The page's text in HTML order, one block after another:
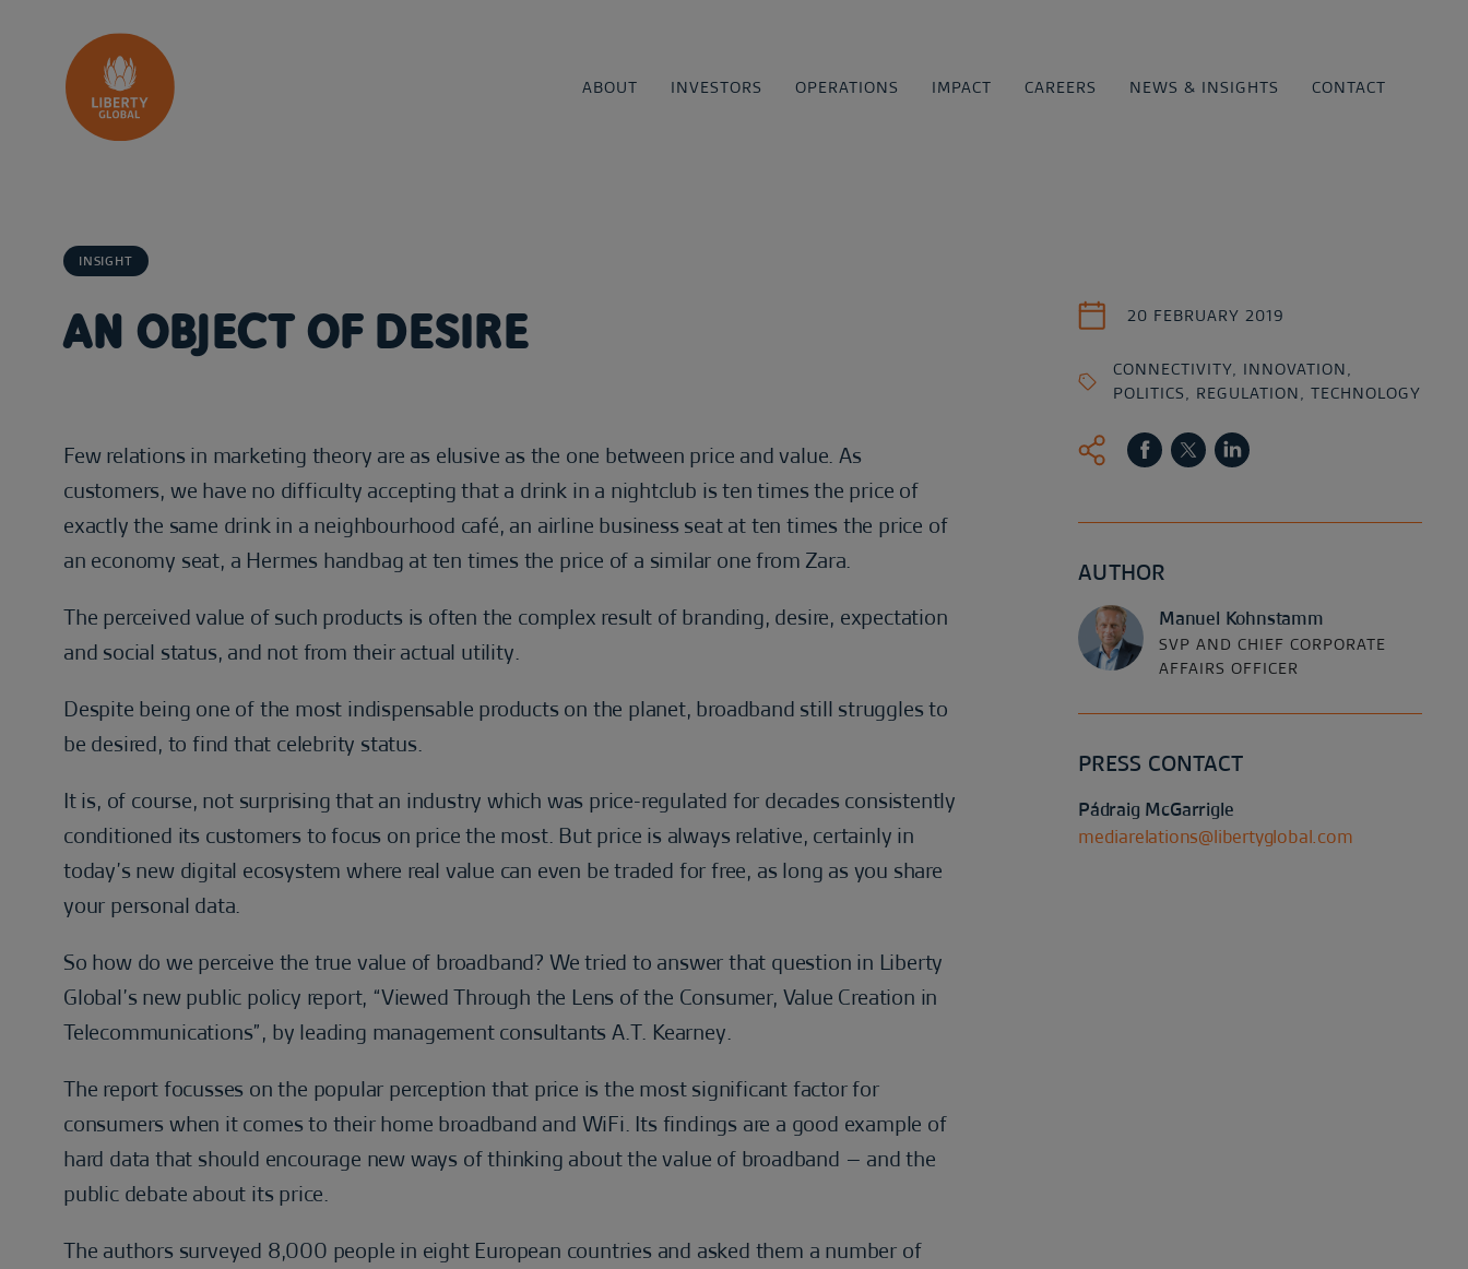
ABOUT INVESTORS OPERATIONS IMPACT CAREERS NEWS & INSIGHTS CONTACT
INSIGHT
AN OBJECT OF DESIRE
Few relations in marketing theory are as elusive as the one between price and value. As
customers, we have no difficulty accepting that a drink in a nightclub is ten times the price of
exactly the same drink in a neighbourhood café, an airline business seat at ten times the price of
an economy seat, a Hermes handbag at ten times the price of a similar one from Zara.
The perceived value of such products is often the complex result of branding, desire, expectation
and social status, and not from their actual utility.
Despite being one of the most indispensable products on the planet, broadband still struggles to
be desired, to find that celebrity status.
It is, of course, not surprising that an industry which was price-regulated for decades consistently
conditioned its customers to focus on price the most. But price is always relative, certainly in
today’s new digital ecosystem where real value can even be traded for free, as long as you share
your personal data.
So how do we perceive the true value of broadband? We tried to answer that question in Liberty
Global’s new public policy report, “Viewed Through the Lens of the Consumer, Value Creation in
Telecommunications”, by leading management consultants A.T. Kearney.
The report focusses on the popular perception that price is the most significant factor for
consumers when it comes to their home broadband and WiFi. Its findings are a good example of
hard data that should encourage new ways of thinking about the value of broadband – and the
public debate about its price.
The authors surveyed 8,000 people in eight European countries and asked them a number of
20 FEBRUARY 2019
CONNECTIVITY, INNOVATION,
POLITICS, REGULATION, TECHNOLOGY
AUTHOR
Manuel Kohnstamm
SVP AND CHIEF CORPORATE
AFFAIRS OFFICER
PRESS CONTACT
Pádraig McGarrigle
mediarelations@libertyglobal.com